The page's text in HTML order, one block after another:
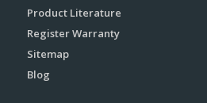
Product Literature
Register Warranty
Sitemap
Blog